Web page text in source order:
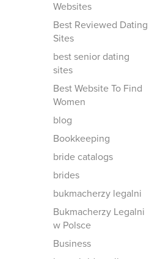
Websites
Best Reviewed Dating
Sites
best senior dating
sites
Best Website To Find
Women
blog
Bookkeeping
bride catalogs
brides
bukmacherzy legalni
Bukmacherzy Legalni
w Polsce
Business